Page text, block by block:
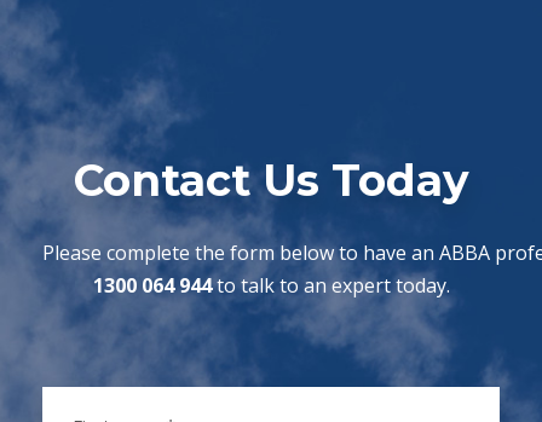
Contact Us Today
Please complete the form below to have an ABBA
1300 064 944to talk to an expert today.